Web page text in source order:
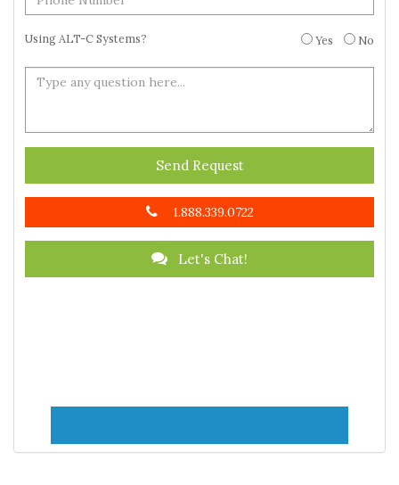
Using ALT-C Systems? Yes No
Send Request
1.888.339.0722
Let's Chat!